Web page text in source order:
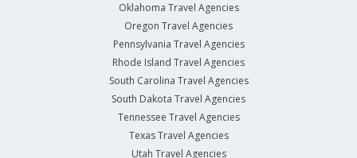
Oklahoma Travel Agencies
Oregon Travel Agencies
Pennsylvania Travel Agencies
Rhode Island Travel Agencies
South Carolina Travel Agencies
South Dakota Travel Agencies
Tennessee Travel Agencies
Texas Travel Agencies
Utah Travel Agencies